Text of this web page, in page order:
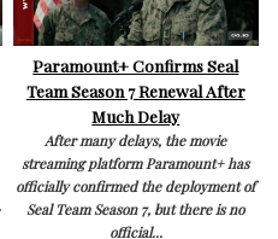
Paramount+ Confirms Seal
Team Season 7 Renewal After
Much Delay
After many delays, the movie
streaming platform Paramount+ has
officially confirmed the deployment of
Seal Team Season 7, but there is no
official...